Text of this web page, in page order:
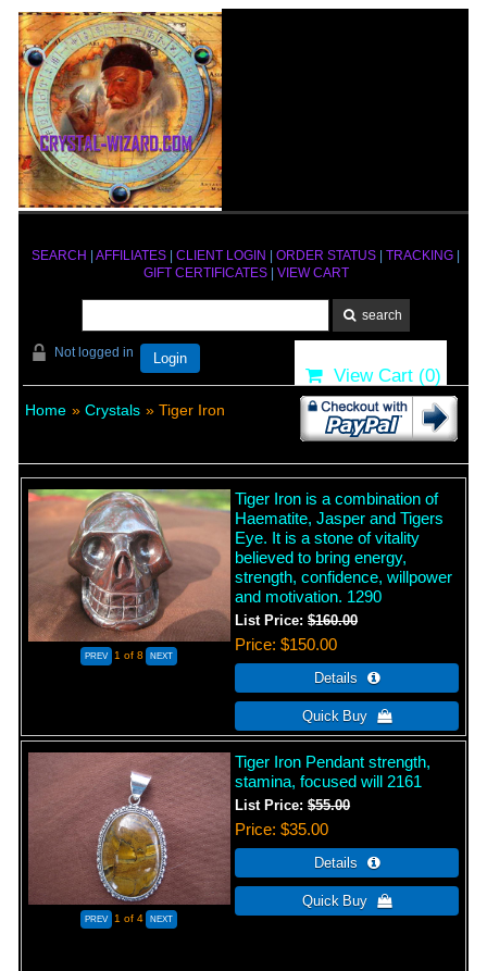
SEARCH AFFILIATES CLIENT LOGIN ORDER STATUS TRACKING
GIFT CERTIFICATES| VIEW CART
Not logged in Login
View Cart (0)
Home » Crystals » Tiger Iron
1 of 8
Tiger Iron is a combination of
Haematite, Jasper and Tigers
Eye. It is a stone of vitality
believed to bring energy,
strength, confidence, willpower
and motivation. 1290
List Price:$160.00
Price $150.00
1 of 4
Tiger Iron Pendant strength,
stamina, focused will 2161
List Price:$55.00
Price $35.00